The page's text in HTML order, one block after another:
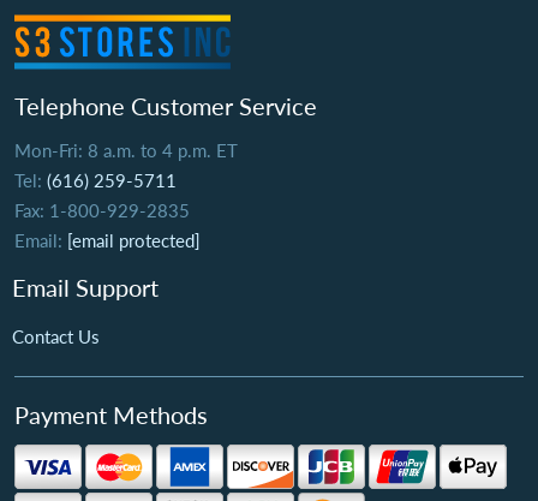
Telephone Customer Service
Mon-Fri: 8 a.m. to 4 p.m. ET
Tel: (616) 259-5711
Fax: 1-800-929-2835
Email: [email protected]
Email Support
Contact Us
Payment Methods